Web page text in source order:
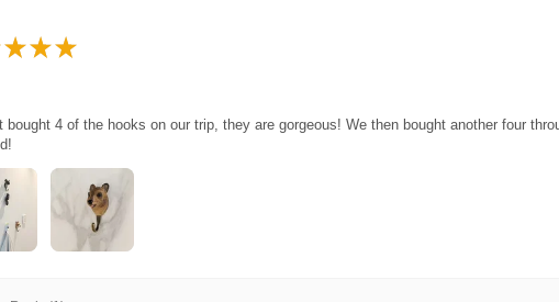
★ ★ ★
bought 4 of the hooks on our trip, they are gorgeous! We then bought another four